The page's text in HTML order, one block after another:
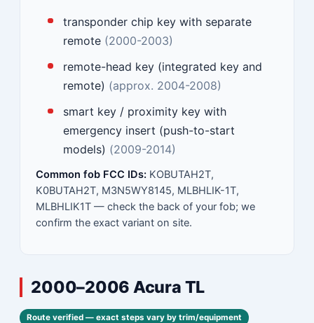
transponder chip key with separate
remote (2000-2003)
remote-head key (integrated key and
remote) (approx. 2004-2008)
smart key / proximity key with
emergency insert (push-to-start
models) (2009-2014)
Common fob FCC IDs:KOBUTAH2T,
K0BUTAH2T, M3N5WY8145, MLBHLIK-1T,
MLBHLIK1T — check the back of your fob; we
confirm the exact variant on site.
2000–2006 Acura TL
Route verified — exact steps vary by trim/equipment